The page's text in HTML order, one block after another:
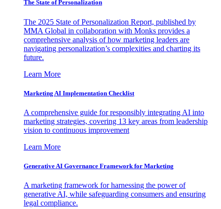
The State of Personalization
The 2025 State of Personalization Report, published by
MMA Global in collaboration with Monks provides a
comprehensive analysis of how marketing leaders are
navigating personalization’s complexities and charting its
future.
Learn More
Marketing AI Implementation Checklist
A comprehensive guide for responsibly integrating AI into
marketing strategies, covering 13 key areas from leadership
vision to continuous improvement
Learn More
Generative AI Governance Framework for Marketing
A marketing framework for harnessing the power of
generative AI, while safeguarding consumers and ensuring
legal compliance.